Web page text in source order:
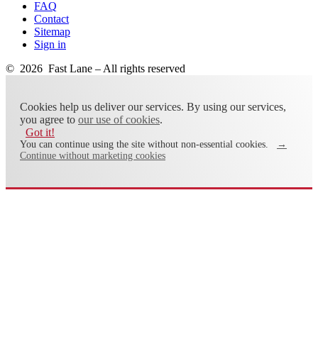
FAQ
Contact
Sitemap
Sign in
© 2026 Fast Lane – All rights reserved
Cookies help us deliver our services. By using our services,
you agree to our use of cookies.
Got it!
You can continue using the site without non-essential cookies.
→
Continue without marketing cookies